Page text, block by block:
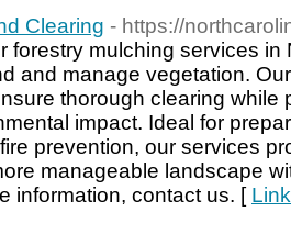
Clearing - https://
forestry mulching services
and manage vegetation.
thorough clearing while
impact. Ideal for
prevention, our services
manageable landscape
information, contact us. [